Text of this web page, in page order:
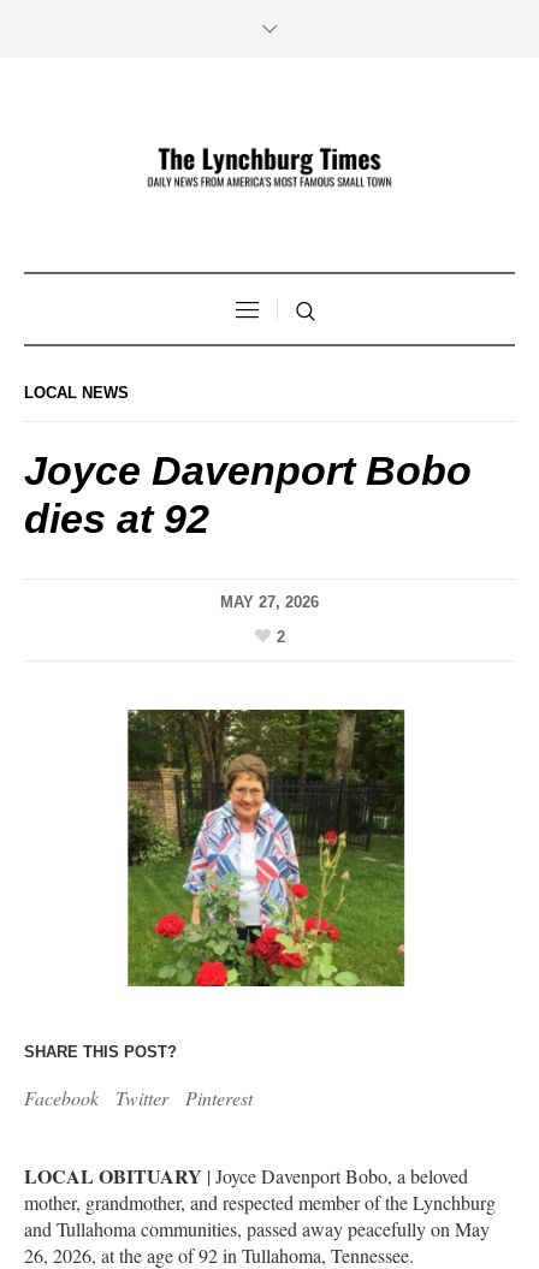
LOCAL NEWS
Joyce Davenport Bobo
dies at 92
MAY 27, 2026
2
SHARE THIS POST?
Facebook Twitter Pinterest
LOCAL OBITUARY | Joyce Davenport Bobo, a beloved
mother, grandmother, and respected member of the Lynchburg
and Tullahoma communities, passed away peacefully on May
26, 2026, at the age of 92 in Tullahoma, Tennessee.